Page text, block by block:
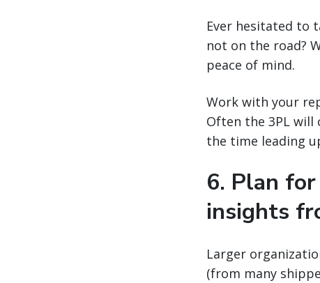
Ever hesitated to
not on the road?
peace of mind.
Work with your
Often the 3PL will
the time leading
6. Plan
insights
Larger
(from many